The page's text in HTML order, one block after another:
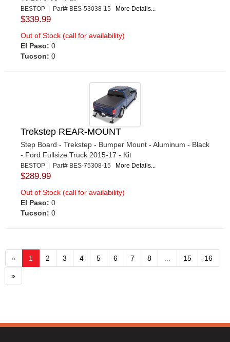
BESTOP | Part# BES-53038-15 More Details...
$339.99
Out of Stock (call for availability)
El Paso: 0
Tucson: 0
Trekstep REAR-MOUNT
Step Board - Trekstep - Bumper Mount - Aluminum - Black
- Ford Fullsize Truck 2015-17 - Kit
BESTOP | Part# BES-75308-15 More Details...
$289.99
Out of Stock (call for availability)
El Paso: 0
Tucson: 0
« 1 2 3 4 5 6 7 8 15 16
»